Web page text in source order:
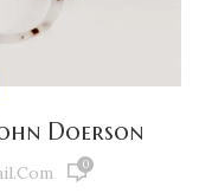
Doerson
0